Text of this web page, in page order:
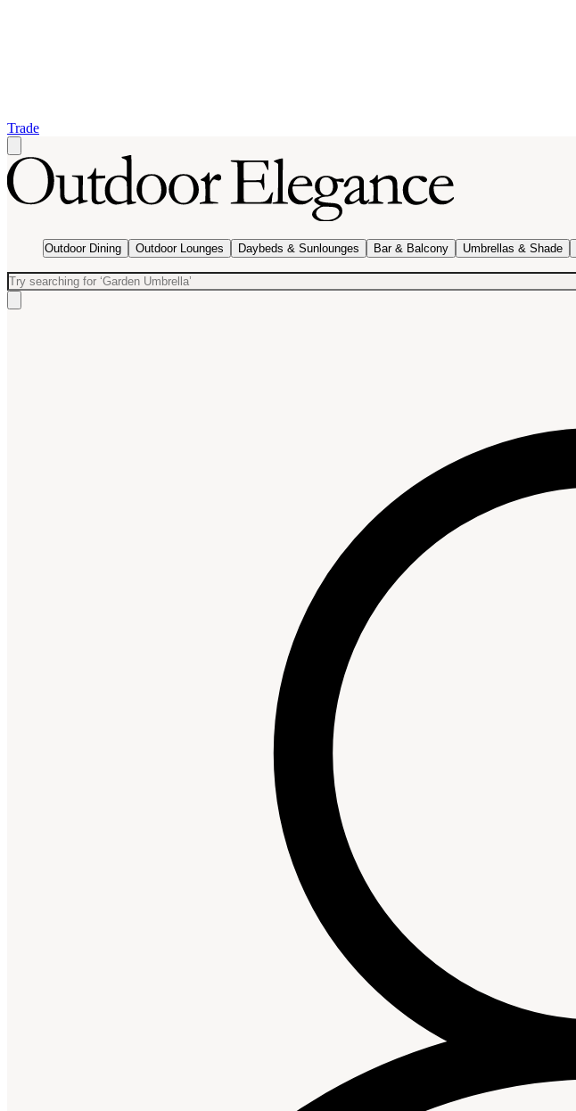
Trade
Outdoor Dining Outdoor Lounges Daybeds & Sunlounges Bar & Balcony Umbrellas & Shade